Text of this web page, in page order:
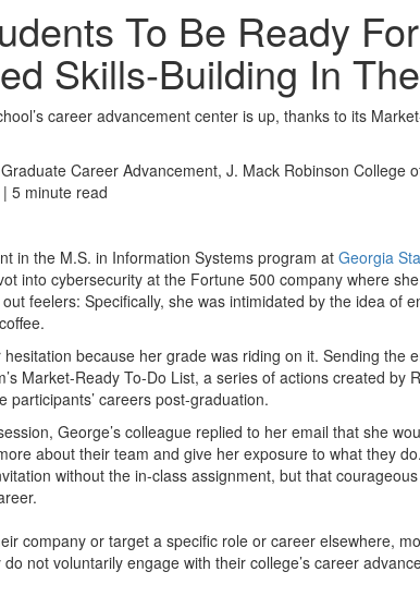
To Be Ready
Skills-Building In
career advancement center is up, thanks to its
Career Advancement, J. Mack Robinson College
5 minute read
in the M.S. in Information Systems program at Georgia
into cybersecurity at the Fortune 500 company where
feelers: Specifically, she was intimidated by the idea of
because her grade was riding on it. Sending the
Market-Ready To-Do List, a series of actions created by
participants’ careers post-graduation.
George’s colleague replied to her email that she
about their team and give her exposure to what they
without the in-class assignment, but that
company or target a specific role or career elsewhere,
not voluntarily engage with their college’s career